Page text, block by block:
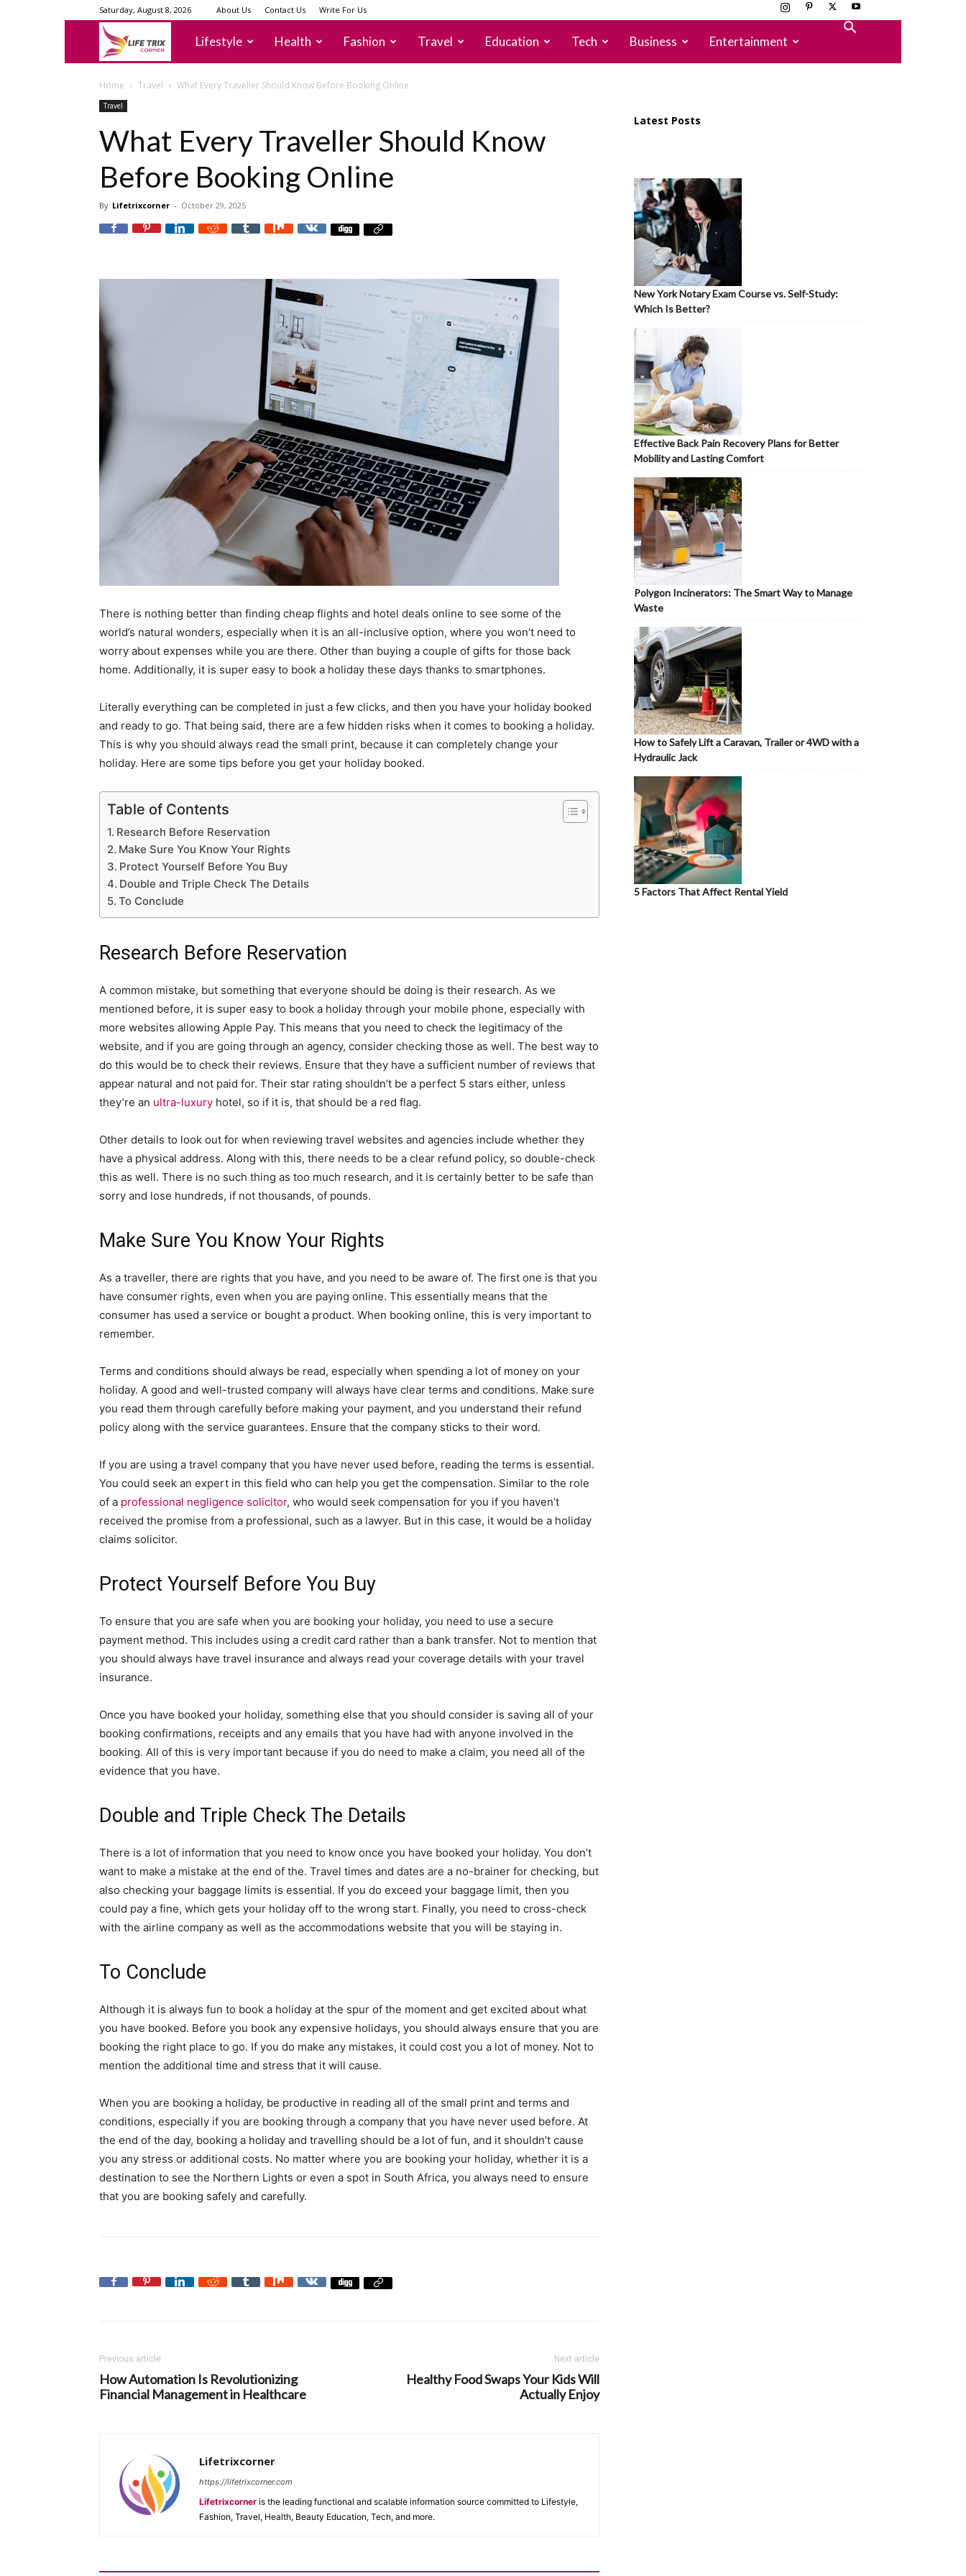
Saturday, August 8, 2026 About Us Contact Us Write For Us
lifetrixcorner
Lifestyle Health Fashion Travel Education Tech Business Entertainment
Home Travel What Every Traveller Should Know Before Booking Online
Travel
What Every Traveller Should Know
Before Booking Online
By Lifetrixcorner - October 29, 2025
There is nothing better than finding cheap flights and hotel deals online to see some of the
world’s natural wonders, especially when it is an all-inclusive option, where you won’t need to
worry about expenses while you are there. Other than buying a couple of gifts for those back
home. Additionally, it is super easy to book a holiday these days thanks to smartphones.
Literally everything can be completed in just a few clicks, and then you have your holiday booked
and ready to go. That being said, there are a few hidden risks when it comes to booking a holiday.
This is why you should always read the small print, because it can completely change your
holiday. Here are some tips before you get your holiday booked.
Table of Contents
Research Before Reservation
Make Sure You Know Your Rights
Protect Yourself Before You Buy
Double and Triple Check The Details
To Conclude
Research Before Reservation
A common mistake, but something that everyone should be doing is their research. As we
mentioned before, it is super easy to book a holiday through your mobile phone, especially with
more websites allowing Apple Pay. This means that you need to check the legitimacy of the
website, and if you are going through an agency, consider checking those as well. The best way to
do this would be to check their reviews. Ensure that they have a sufficient number of reviews that
appear natural and not paid for. Their star rating shouldn’t be a perfect 5 stars either, unless
they’re an ultra-luxury hotel, so if it is, that should be a red flag.
Other details to look out for when reviewing travel websites and agencies include whether they
have a physical address. Along with this, there needs to be a clear refund policy, so double-check
this as well. There is no such thing as too much research, and it is certainly better to be safe than
sorry and lose hundreds, if not thousands, of pounds.
Make Sure You Know Your Rights
As a traveller, there are rights that you have, and you need to be aware of. The first one is that you
have consumer rights, even when you are paying online. This essentially means that the
consumer has used a service or bought a product. When booking online, this is very important to
remember.
Terms and conditions should always be read, especially when spending a lot of money on your
holiday. A good and well-trusted company will always have clear terms and conditions. Make sure
you read them through carefully before making your payment, and you understand their refund
policy along with the service guarantees. Ensure that the company sticks to their word.
If you are using a travel company that you have never used before, reading the terms is essential.
You could seek an expert in this field who can help you get the compensation. Similar to the role
of a professional negligence solicitor, who would seek compensation for you if you haven’t
received the promise from a professional, such as a lawyer. But in this case, it would be a holiday
claims solicitor.
Protect Yourself Before You Buy
To ensure that you are safe when you are booking your holiday, you need to use a secure
payment method. This includes using a credit card rather than a bank transfer. Not to mention that
you should always have travel insurance and always read your coverage details with your travel
insurance.
Once you have booked your holiday, something else that you should consider is saving all of your
booking confirmations, receipts and any emails that you have had with anyone involved in the
booking. All of this is very important because if you do need to make a claim, you need all of the
evidence that you have.
Double and Triple Check The Details
There is a lot of information that you need to know once you have booked your holiday. You don’t
want to make a mistake at the end of the. Travel times and dates are a no-brainer for checking, but
also checking your baggage limits is essential. If you do exceed your baggage limit, then you
could pay a fine, which gets your holiday off to the wrong start. Finally, you need to cross-check
with the airline company as well as the accommodations website that you will be staying in.
To Conclude
Although it is always fun to book a holiday at the spur of the moment and get excited about what
you have booked. Before you book any expensive holidays, you should always ensure that you are
booking the right place to go. If you do make any mistakes, it could cost you a lot of money. Not to
mention the additional time and stress that it will cause.
When you are booking a holiday, be productive in reading all of the small print and terms and
conditions, especially if you are booking through a company that you have never used before. At
the end of the day, booking a holiday and travelling should be a lot of fun, and it shouldn’t cause
you any stress or additional costs. No matter where you are booking your holiday, whether it is a
destination to see the Northern Lights or even a spot in South Africa, you always need to ensure
that you are booking safely and carefully.
Previous article
How Automation Is Revolutionizing
Financial Management in Healthcare
Next article
Healthy Food Swaps Your Kids Will
Actually Enjoy
Lifetrixcorner
https://lifetrixcorner.com
Lifetrixcorner is the leading functional and scalable information source committed to Lifestyle,
Fashion, Travel, Health, Beauty Education, Tech, and more.
Latest Posts
New York Notary Exam Course vs. Self-Study:
Which Is Better?
Effective Back Pain Recovery Plans for Better
Mobility and Lasting Comfort
Polygon Incinerators: The Smart Way to Manage
Waste
How to Safely Lift a Caravan, Trailer or 4WD with a
Hydraulic Jack
5 Factors That Affect Rental Yield